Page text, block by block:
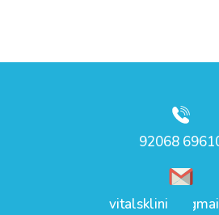
92068